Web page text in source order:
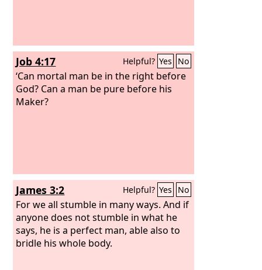
Job 4:17 Helpful? Yes No
‘Can mortal man be in the right before
God? Can a man be pure before his
Maker?
James 3:2 Helpful? Yes No
For we all stumble in many ways. And if
anyone does not stumble in what he
says, he is a perfect man, able also to
bridle his whole body.